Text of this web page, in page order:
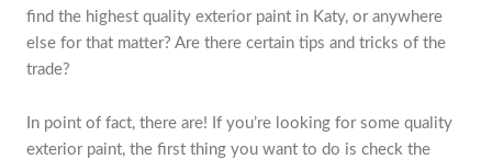
find the highest quality exterior paint in Katy, or anywhere
else for that matter? Are there certain tips and tricks of the
trade?
In point of fact, there are! If you’re looking for some quality
exterior paint, the first thing you want to do is check the